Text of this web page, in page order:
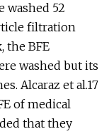
washed 52
filtration
the BFE
washed but its
Alcaraz et al.17
of medical
that they